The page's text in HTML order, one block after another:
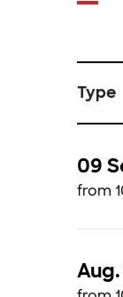
Type
09
from